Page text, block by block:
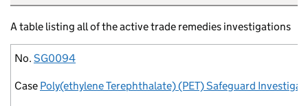
A table listing all of the active trade remedies investigations
No.
Case
Commodity
Country
Type
Initiated
Updated
Action
No. SG0094
Case Poly(ethylene Terephthalate) (PET) Safeguard